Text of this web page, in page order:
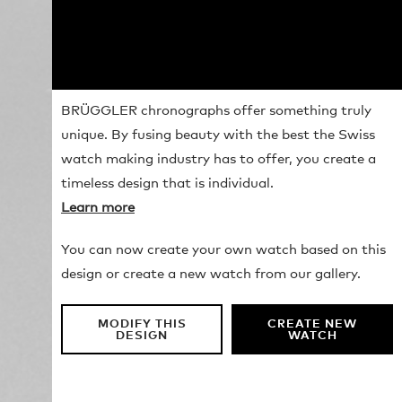
BRÜGGLER chronographs offer something truly
unique. By fusing beauty with the best the Swiss
watch making industry has to offer, you create a
timeless design that is individual.
Learn more
You can now create your own watch based on this
design or create a new watch from our gallery.
MODIFY THIS
DESIGN
CREATE NEW
WATCH